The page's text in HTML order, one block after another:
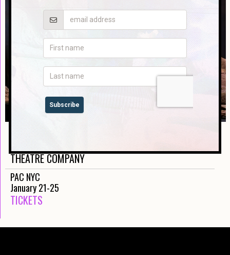
THEATRE COMPANY
PAC NYC
January 21-25
TICKETS